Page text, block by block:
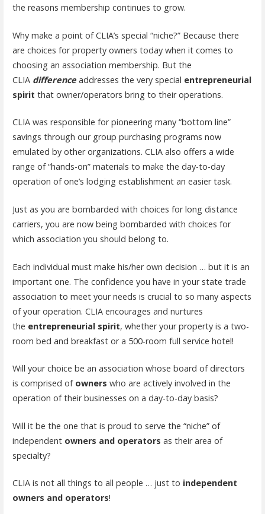
the reasons membership continues to grow.
Why make a point of CLIA’s special “niche?” Because there
are choices for property owners today when it comes to
choosing an association membership. But the
CLIA differenceaddresses the very special entrepreneurial
spirit that owner/operators bring to their operations.
CLIA was responsible for pioneering many “bottom line”
savings through our group purchasing programs now
emulated by other organizations. CLIA also offers a wide
range of “hands-on” materials to make the day-to-day
operation of one’s lodging establishment an easier task.
Just as you are bombarded with choices for long distance
carriers, you are now being bombarded with choices for
which association you should belong to.
Each individual must make his/her own decision … but it is an
important one. The confidence you have in your state trade
association to meet your needs is crucial to so many aspects
of your operation. CLIA encourages and nurtures
the entrepreneurial spirit, whether your property is a two-
room bed and breakfast or a 500-room full service hotel!
Will your choice be an association whose board of directors
is comprised of owners who are actively involved in the
operation of their businesses on a day-to-day basis?
Will it be the one that is proud to serve the “niche” of
independent owners and operators as their area of
specialty?
CLIA is not all things to all people … just to independent
owners and operators!